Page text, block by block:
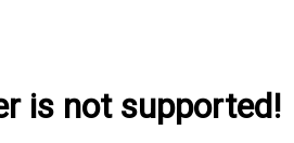
is not supported!